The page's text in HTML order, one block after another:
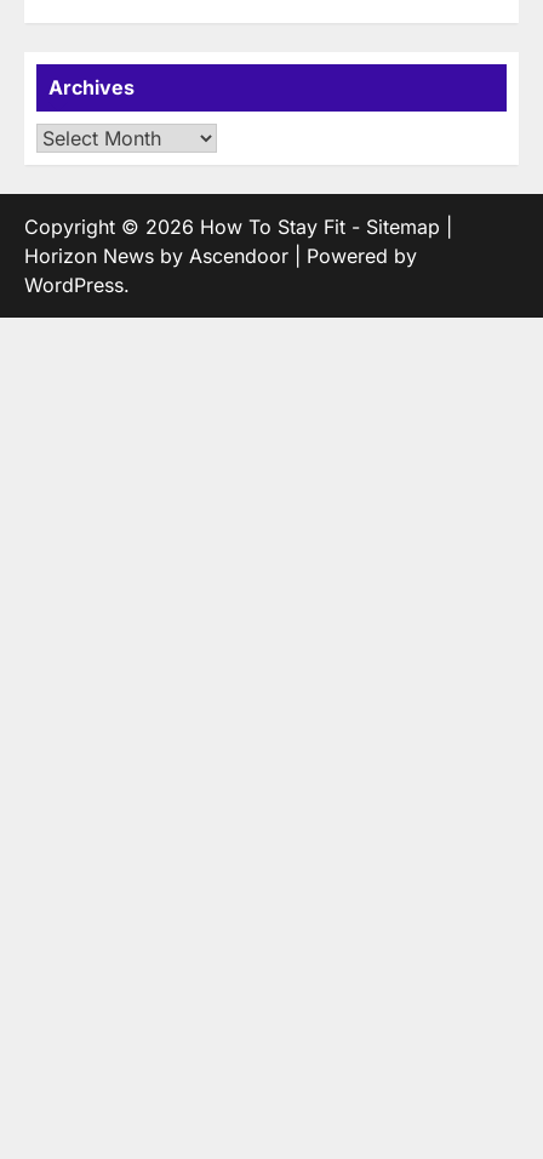
Archives
Archives
Copyright © 2026 How To Stay Fit - Sitemap
Horizon News by Ascendoor | Powered by
WordPress.